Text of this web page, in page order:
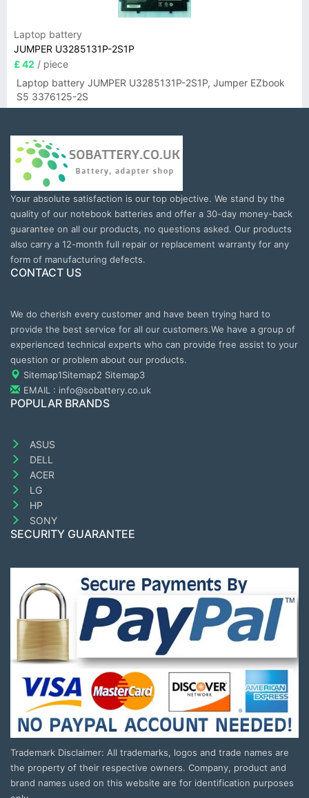
Laptop battery
JUMPER U3285131P-2S1P
£ 42 / piece
Laptop battery JUMPER U3285131P-2S1P, Jumper EZbook
S5 3376125-2S
Your absolute satisfaction is our top objective. We stand by the
quality of our notebook batteries and offer a 30-day money-back
guarantee on all our products, no questions asked. Our products
also carry a 12-month full repair or replacement warranty for any
form of manufacturing defects.
CONTACT US
We do cherish every customer and have been trying hard to
provide the best service for all our customers.We have a group of
experienced technical experts who can provide free assist to your
question or problem about our products.
Sitemap1Sitemap2 Sitemap3
EMAIL : info@sobattery.co.uk
POPULAR BRANDS
ASUS
DELL
ACER
LG
HP
SONY
SECURITY GUARANTEE
Trademark Disclaimer: All trademarks, logos and trade names are
the property of their respective owners. Company, product and
brand names used on this website are for identification purposes